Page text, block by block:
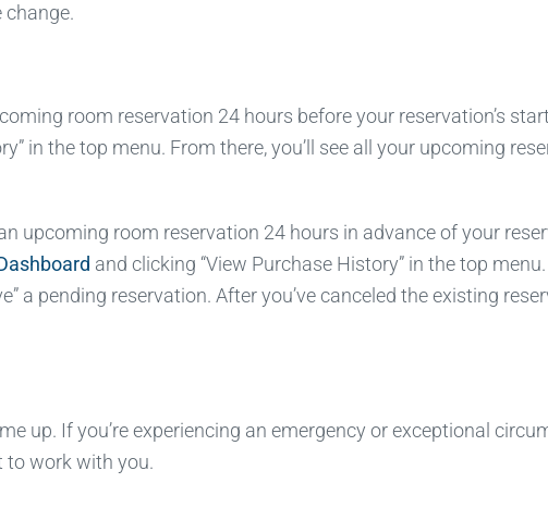
change.
room reservation 24 hours before your reservation’s
in the top menu. From there, you’ll see all your upcoming
upcoming room reservation 24 hours in advance of your
and clicking “View Purchase History” in the top
a pending reservation. After you’ve canceled the existing
up. If you’re experiencing an emergency or exceptional
to work with you.